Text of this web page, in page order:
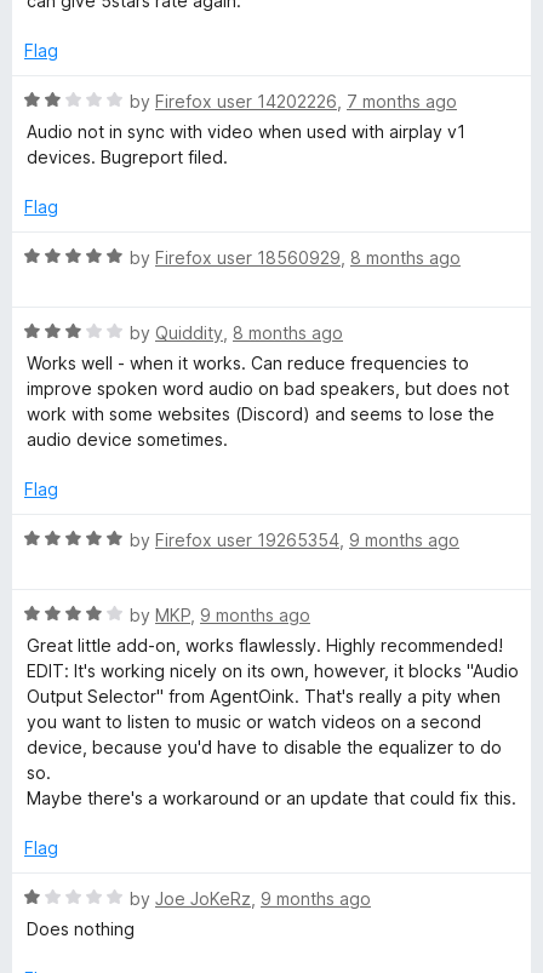
u
o
d
o
u
f
Flag
R
a
t
d
o
o
f
5
by Firefox user 14202226 7 months ago
Audio not in sync with video when used with airplay v1
devices. Bugreport filed.
Flag
R
e
d
5
o
u
o
5
by Firefox user 18560929 8 months ago
R
a
t
e
d
o
t
5
by Quiddity 8 months ago
Works well - when it works. Can reduce frequencies to
improve spoken word audio on bad speakers, but does not
work with some websites (Discord) and seems to lose the
audio device sometimes.
Flag
R
e
d
5
o
u
t
o
f
by Firefox user 19265354 9 months ago
R
a
t
e
d
4
o
u
o
5
by MKP 9 months ago
Great little add-on, works flawlessly. Highly recommended!
EDIT: It's working nicely on its own, however, it blocks "Audio
Output Selector" from AgentOink. That's really a pity when
you want to listen to music or watch videos on a second
device, because you'd have to disable the equalizer to do
so.
Maybe there's a workaround or an update that could fix this.
Flag
R
a
by Joe JoKeRz 9 months ago
Does nothing